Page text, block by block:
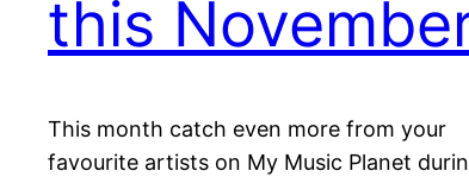
this
This month catch even more from your
favourite artists on My Music Planet